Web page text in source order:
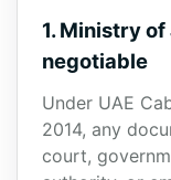
1. Ministry
negotiable
Under UAE
2014, any
court,